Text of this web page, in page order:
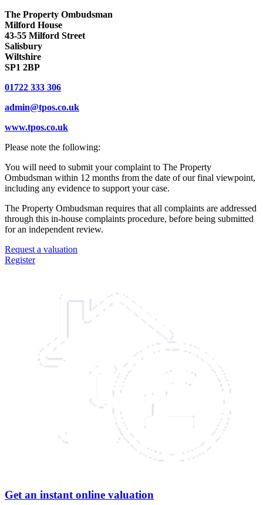
The Property Ombudsman
Milford House
43-55 Milford Street
Salisbury
Wiltshire
SP1 2BP
01722 333 306
admin@tpos.co.uk
www.tpos.co.uk
Please note the following:
You will need to submit your complaint to The Property
Ombudsman within 12 months from the date of our final viewpoint,
including any evidence to support your case.
The Property Ombudsman requires that all complaints are addressed
through this in-house complaints procedure, before being submitted
for an independent review.
Request a valuation
Register
Get an instant online valuation